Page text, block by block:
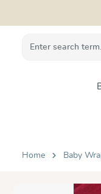
Home Baby
Skip image gallery